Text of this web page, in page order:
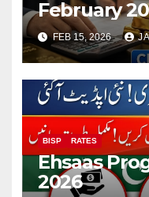
February
FEB 15, 2026
BISP RATES
Ehsaas
2026